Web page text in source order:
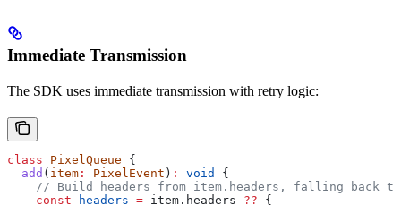
Immediate Transmission
The SDK uses immediate transmission with retry logic:
class PixelQueue {
  add
( item : PixelEvent ) : void
{
// Build headers from item.headers, falling back
    const
headers = item . headers ?? {